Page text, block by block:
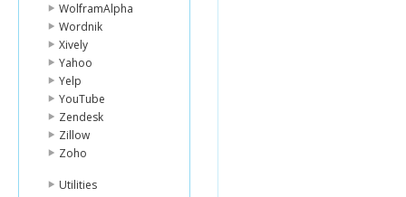
WolframAlpha
Wordnik
Xively
Yahoo
Yelp
YouTube
Zendesk
Zillow
Zoho
Utilities